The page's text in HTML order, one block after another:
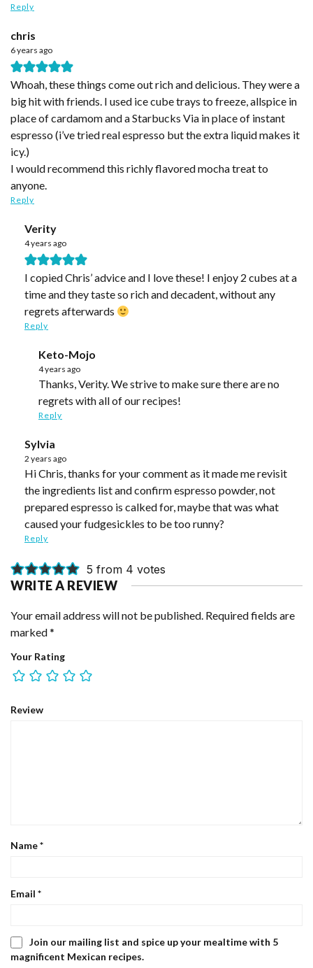
Reply
chris
6 years ago
Whoah, these things come out rich and delicious. They were a
big hit with friends. I used ice cube trays to freeze, allspice in
place of cardamom and a Starbucks Via in place of instant
espresso (i’ve tried real espresso but the extra liquid makes it
icy.)
I would recommend this richly flavored mocha treat to
anyone.
Reply
Verity
4 years ago
I copied Chris’ advice and I love these! I enjoy 2 cubes at a
time and they taste so rich and decadent, without any
regrets afterwards
Reply
Keto-Mojo
4 years ago
Thanks, Verity. We strive to make sure there are no
regrets with all of our recipes!
Reply
Sylvia
2 years ago
Hi Chris, thanks for your comment as it made me revisit
the ingredients list and confirm espresso powder, not
prepared espresso is calked for, maybe that was what
caused your fudgesickles to be too runny?
Reply
5 from 4 votes
WRITE A REVIEW
Your email address will not be published. Required fields are
marked*
Your Rating
Review
Name*
Email *
Join our mailing list and spice up your mealtime with 5
magnificent Mexican recipes.